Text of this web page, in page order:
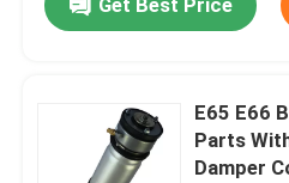
Get Best Price
E65 E66
Parts
Damper